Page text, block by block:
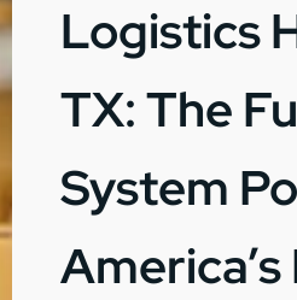
Logistics
TX: The
System